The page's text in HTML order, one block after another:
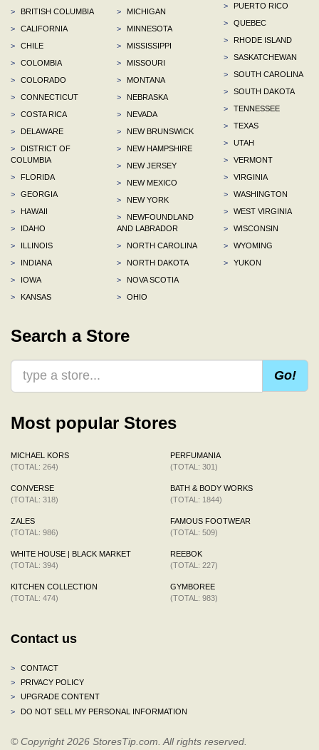
>
BRITISH COLUMBIA
>
CALIFORNIA
>
CHILE
>
COLOMBIA
>
COLORADO
>
CONNECTICUT
>
COSTA RICA
>
DELAWARE
>
DISTRICT OF
COLUMBIA
>
FLORIDA
>
GEORGIA
>
HAWAII
>
IDAHO
>
ILLINOIS
>
INDIANA
>
IOWA
>
KANSAS
>
MICHIGAN
>
MINNESOTA
>
MISSISSIPPI
>
MISSOURI
>
MONTANA
>
NEBRASKA
>
NEVADA
>
NEW BRUNSWICK
>
NEW HAMPSHIRE
>
NEW JERSEY
>
NEW MEXICO
>
NEW YORK
>
NEWFOUNDLAND
AND LABRADOR
>
NORTH CAROLINA
>
NORTH DAKOTA
>
NOVA SCOTIA
>
OHIO
>
PUERTO RICO
>
QUEBEC
>
RHODE ISLAND
>
SASKATCHEWAN
>
SOUTH CAROLINA
>
SOUTH DAKOTA
>
TENNESSEE
>
TEXAS
>
UTAH
>
VERMONT
>
VIRGINIA
>
WASHINGTON
>
WEST VIRGINIA
>
WISCONSIN
>
WYOMING
>
YUKON
Search a Store
Go!
Most popular Stores
MICHAEL KORS
(TOTAL: 264)
CONVERSE
(TOTAL: 318)
ZALES
(TOTAL: 986)
WHITE HOUSE | BLACK MARKET
(TOTAL: 394)
KITCHEN COLLECTION
(TOTAL: 474)
PERFUMANIA
(TOTAL: 301)
BATH & BODY WORKS
(TOTAL: 1844)
FAMOUS FOOTWEAR
(TOTAL: 509)
REEBOK
(TOTAL: 227)
GYMBOREE
(TOTAL: 983)
Contact us
>
CONTACT
>
PRIVACY POLICY
>
UPGRADE CONTENT
>
DO NOT SELL MY PERSONAL INFORMATION
© Copyright 2026 StoresTip.com. All rights reserved.